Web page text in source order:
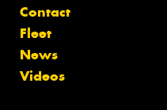
Contact
Fleet
News
Videos